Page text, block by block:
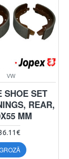
VW
SHOE SET
REAR,
MM